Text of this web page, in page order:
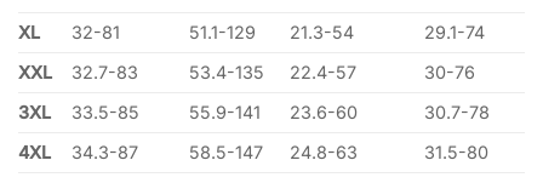
XL
32-81 51.1-129 21.3-54
29.1-74
XXL
32.7-83 53.4-135 22.4-57
30-76
3XL
33.5-85 55.9-141 23.6-60
30.7-78
4XL
34.3-87 58.5-147 24.8-63
31.5-80